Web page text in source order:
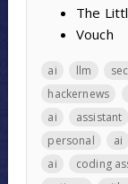
The
Vouch
ai llm
hackernews
ai
assistant
personal
ai
ai
coding